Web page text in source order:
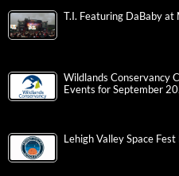
T.I. Featuring DaBaby at
Wildlands Conservancy
Events for September
Lehigh Valley Space